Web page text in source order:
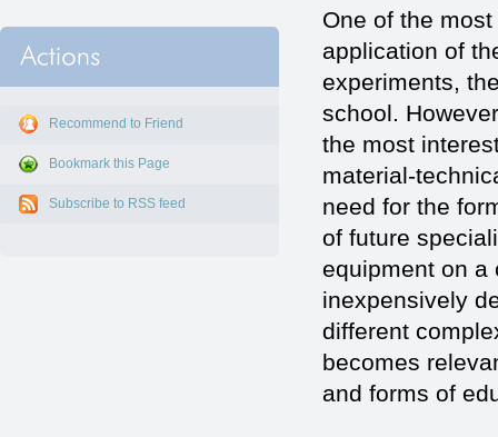
Recommend to Friend
Bookmark this Page
Subscribe to RSS feed
One of the
application of
experiments,
school.
the most
material-
need for the
of future
equipment on a
inexpensively
different
becomes
and forms of